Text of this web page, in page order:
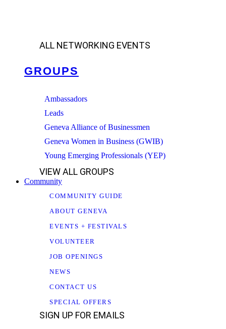
ALL NETWORKING EVENTS
GROUPS
Ambassadors
Leads
Geneva Alliance of Businessmen
Geneva Women in Business (GWIB)
Young Emerging Professionals (YEP)
VIEW ALL GROUPS
Community
COMMUNITY GUIDE
ABOUT GENEVA
EVENTS + FESTIVALS
VOLUNTEER
JOB OPENINGS
NEWS
CONTACT US
SPECIAL OFFERS
SIGN UP FOR EMAILS